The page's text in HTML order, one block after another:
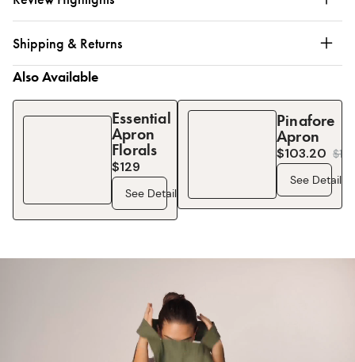
Shipping & Returns
Also Available
Essential
Apron
Florals
$129
See Details
Pinafore
Apron
$103.20 $129
See Details